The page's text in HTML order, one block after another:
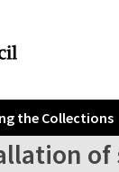
the Collections